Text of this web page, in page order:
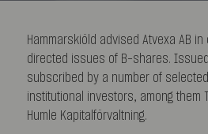
Hammarskiöld advised Atvexa AB
directed issues of B-shares.
subscribed by a number of
institutional investors, among them
Humle Kapitalförvaltning.